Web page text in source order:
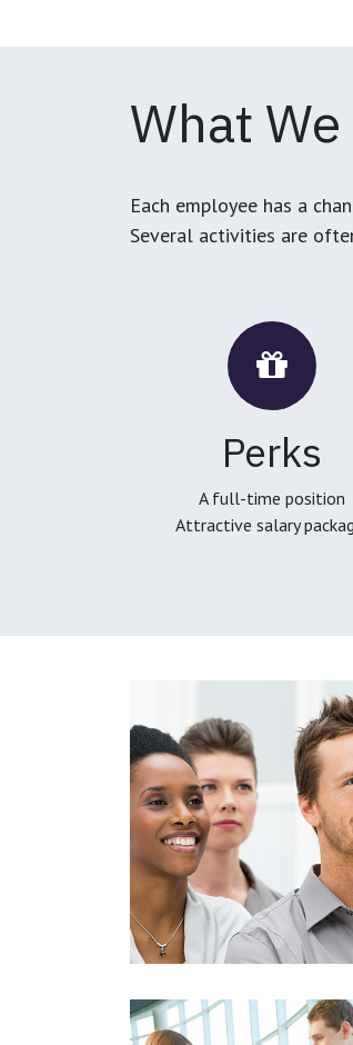
What
Each employee has a
Several activities are
Perks
A full-time position
Attractive salary